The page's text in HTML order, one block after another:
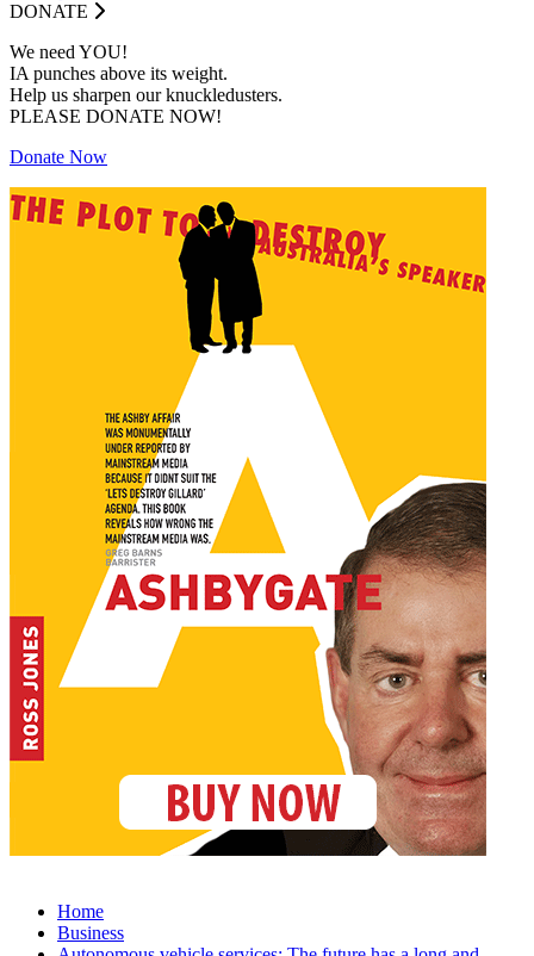
DONATE
We need YOU!
IA punches above its weight.
Help us sharpen our knuckledusters.
PLEASE DONATE NOW!
Donate Now
Home
Business